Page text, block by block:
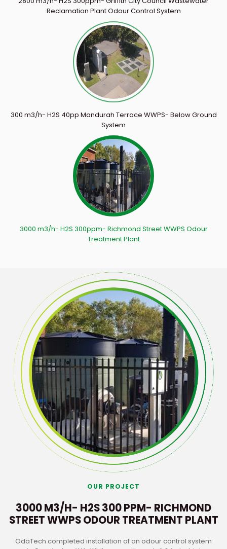
Reclamation Plant Odour Control System
300 m3/h- H2S 40pp Mandurah Terrace WWPS- Below Ground
System
3000 m3/h- H2S 300ppm- Richmond Street WWPS Odour
Treatment Plant
OUR PROJECT
3000 M3/H- H2S 300 PPM- RICHMOND
STREET WWPS ODOUR TREATMENT PLANT
OdaTech completed installation of an odour control system